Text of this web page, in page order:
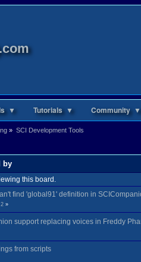
▼ Tutorials ▼ Community ▼
» SCI Development Tools
by
this board.
find 'global91' definition in
2»
support replacing voices in Freddy
from scripts